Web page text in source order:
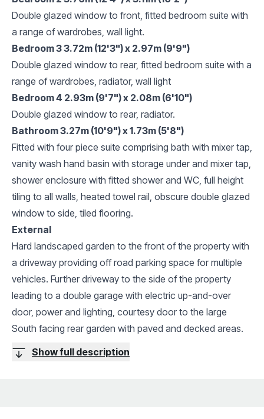
Double glazed window to front, fitted bedroom suite with
a range of wardrobes, wall light.
Bedroom 3 3.72m (12'3") x 2.97m (9'9")
Double glazed window to rear, fitted bedroom suite with a
range of wardrobes, radiator, wall light
Bedroom 4 2.93m (9'7") x 2.08m (6'10")
Double glazed window to rear, radiator.
Bathroom 3.27m (10'9") x 1.73m (5'8")
Fitted with four piece suite comprising bath with mixer tap,
vanity wash hand basin with storage under and mixer tap,
shower enclosure with fitted shower and WC, full height
tiling to all walls, heated towel rail, obscure double glazed
window to side, tiled flooring.
External
Hard landscaped garden to the front of the property with
a driveway providing off road parking space for multiple
vehicles. Further driveway to the side of the property
leading to a double garage with electric up-and-over
door, power and lighting, courtesy door to the large
South facing rear garden with paved and decked areas.
Show full description